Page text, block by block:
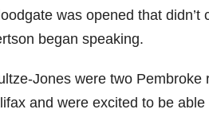
was opened that
began speaking.
Jones were two
and were excited to be